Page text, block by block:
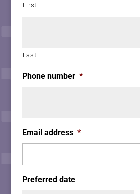
First
Last
Phone number *
Email address *
Preferred date